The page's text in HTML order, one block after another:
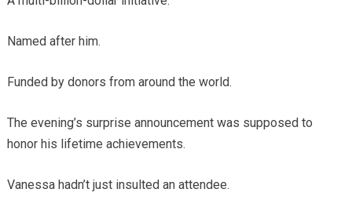
Named after him.
Funded by donors from around the world.
The evening’s surprise announcement was supposed to
honor his lifetime achievements.
Vanessa hadn’t just insulted an attendee.